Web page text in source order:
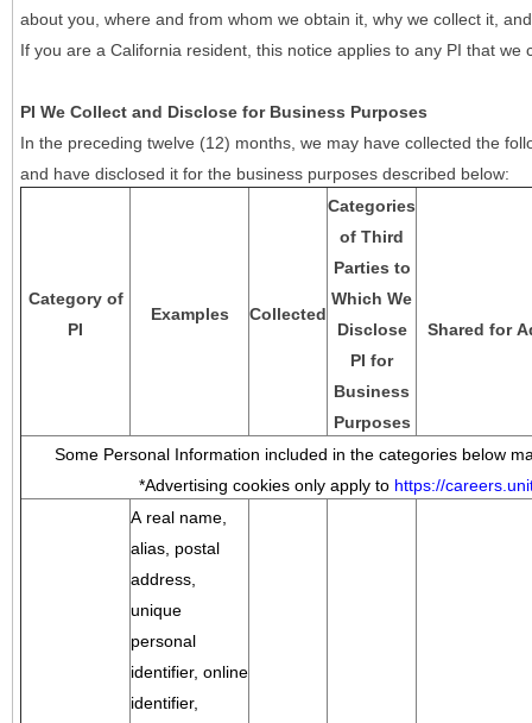
about you, where and from whom we obtain it, why we collect it,
If you are a California resident, this notice applies to any PI that we
PI We Collect and Disclose for Business Purposes
In the preceding twelve (12) months, we may have collected the
and have disclosed it for the business purposes described below:
Category of
PI
Examples Collected
Categories
of Third
Parties to
Which We
Disclose
PI for
Business
Purposes
Shared for
Some Personal Information included in the categories below
*Advertising cookies only apply to https://
A real name,
alias, postal
address,
unique
personal
identifier, online
identifier,